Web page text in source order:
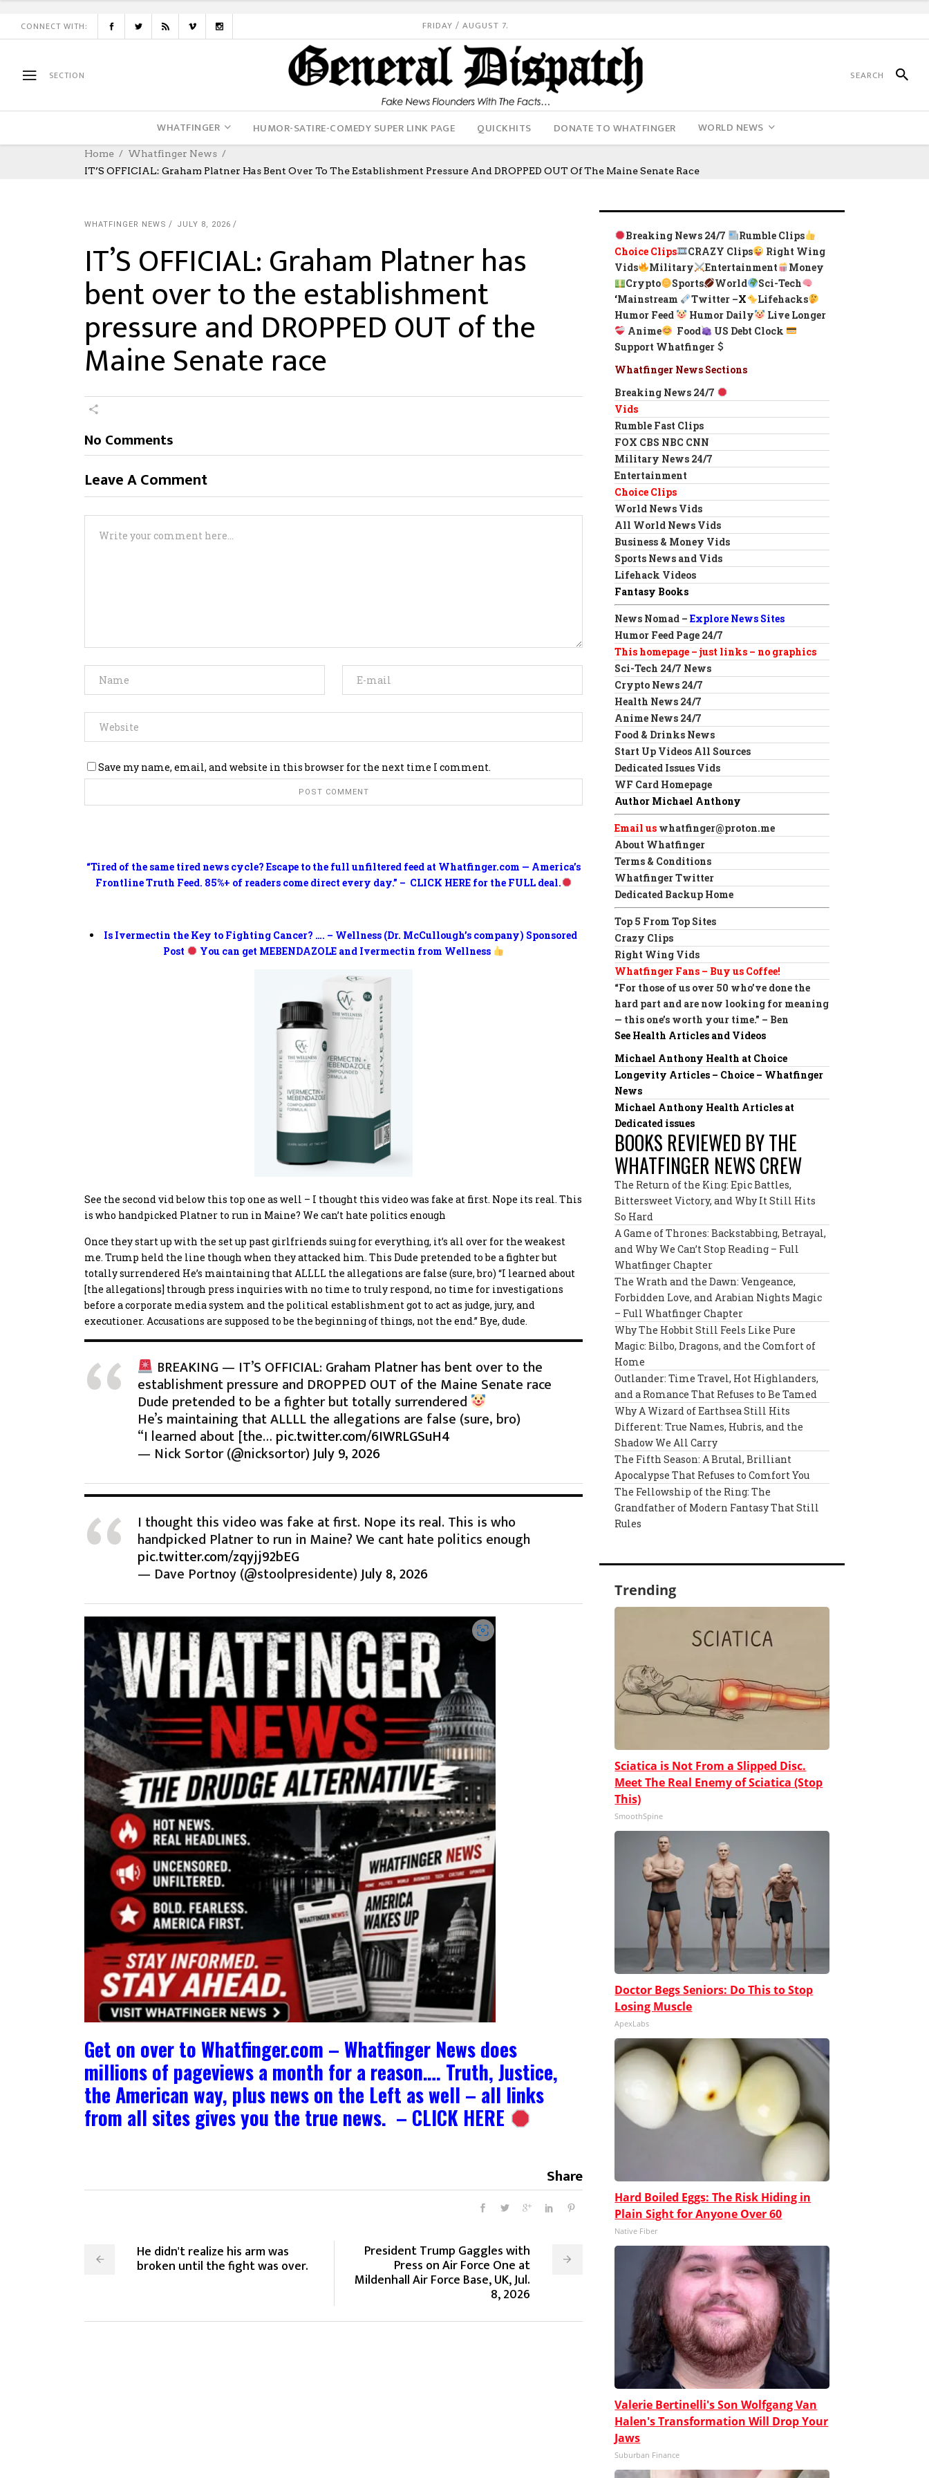
CONNECT WITH: FRIDAY / AUGUST 7.
SECTION
WHATFINGER HUMOR-SATIRE-COMEDY SUPER LINK PAGE QUICKHITS DONATE TO WHATFINGER WORLD NEWS
Home
Whatfinger News
IT’S OFFICIAL: Graham Platner Has Bent Over To The Establishment Pressure And DROPPED OUT Of The Maine Senate Race
WHATFINGER NEWS JULY 8, 2026
IT’S OFFICIAL: Graham Platner has
bent over to the establishment
pressure and DROPPED OUT of the
Maine Senate race
“Tired of the same tired news cycle? Escape to the full unfiltered feed at Whatfinger.com — America’s
Frontline Truth Feed. 85%+ of readers come direct every day.” – CLICK HERE for the FULL deal.
Is Ivermectin the Key to Fighting Cancer? …. – Wellness (Dr. McCullough’s company) Sponsored
Post
You can get MEBENDAZOLE and Ivermectin from Wellness
See the second vid below this top one as well – I thought this video was fake at first. Nope its real. This
is who handpicked Platner to run in Maine? We can’t hate politics enough
Once they start up with the set up past girlfriends suing for everything, it’s all over for the weakest
me. Trump held the line though when they attacked him. This Dude pretended to be a fighter but
totally surrendered He’s maintaining that ALLLL the allegations are false (sure, bro) “I learned about
[the allegations] through press inquiries with no time to truly respond, no time for investigations
before a corporate media system and the political establishment got to act as judge, jury, and
executioner. Accusations are supposed to be the beginning of things, not the end.” Bye, dude.
BREAKING — IT’S OFFICIAL: Graham Platner has bent over to the
establishment pressure and DROPPED OUT of the Maine Senate race
Dude pretended to be a fighter but totally surrendered
He’s maintaining that ALLLL the allegations are false (sure, bro)
“I learned about [the… pic.twitter.com/6IWRLGSuH4
— Nick Sortor (@nicksortor)July 9, 2026
I thought this video was fake at first. Nope its real. This is who
handpicked Platner to run in Maine? We cant hate politics enough
pic.twitter.com/zqyjj92bEG
— Dave Portnoy (@stoolpresidente)July 8, 2026
Get on over to Whatfinger.com – Whatfinger News does
millions of pageviews a month for a reason…. Truth, Justice,
the American way, plus news on the Left as well – all links
from all sites gives you the true news. – CLICK HERE
Share
He didn't realize his arm was
broken until the fight was over.
President Trump Gaggles with
Press on Air Force One at
Mildenhall Air Force Base, UK, Jul.
8, 2026
No Comments
Leave A Comment
Save my name, email, and website in this browser for the next time I comment.
Breaking News 24/7
Rumble Clips
Choice Clips
CRAZY Clips
Right Wing
Vids
Military Entertainment
Money
Crypto
Sports World
Sci-Tech
‘Mainstream Twitter –X
Lifehacks
Humor Feed
Humor Daily
Live Longer
Anime
Food
US Debt Clock
Support Whatfinger
Whatfinger News Sections
Breaking News 24/7
Vids
Rumble Fast Clips
FOX CBS NBC CNN
Military News 24/7
Entertainment
Choice Clips
World News Vids
All World News Vids
Business & Money Vids
Sports News and Vids
Lifehack Videos
Fantasy Books
News Nomad –Explore News Sites
Humor Feed Page 24/7
This homepage – just links – no graphics
Sci-Tech 24/7 News
Crypto News 24/7
Health News 24/7
Anime News 24/7
Food & Drinks News
Start Up Videos All Sources
Dedicated Issues Vids
WF Card Homepage
Author Michael Anthony
Email us whatfinger@proton.me
About Whatfinger
Terms & Conditions
Whatfinger Twitter
Dedicated Backup Home
Top 5 From Top Sites
Crazy Clips
Right Wing Vids
Whatfinger Fans – Buy us Coffee!
“For those of us over 50 who’ve done the
hard part and are now looking for meaning
— this one’s worth your time.” – Ben
See Health Articles and Videos
Michael Anthony Health at Choice
Longevity Articles – Choice – Whatfinger
News
Michael Anthony Health Articles at
Dedicated issues
BOOKS REVIEWED BY THE
WHATFINGER NEWS CREW
The Return of the King: Epic Battles,
Bittersweet Victory, and Why It Still Hits
So Hard
A Game of Thrones: Backstabbing, Betrayal,
and Why We Can’t Stop Reading – Full
Whatfinger Chapter
The Wrath and the Dawn: Vengeance,
Forbidden Love, and Arabian Nights Magic
– Full Whatfinger Chapter
Why The Hobbit Still Feels Like Pure
Magic: Bilbo, Dragons, and the Comfort of
Home
Outlander: Time Travel, Hot Highlanders,
and a Romance That Refuses to Be Tamed
Why A Wizard of Earthsea Still Hits
Different: True Names, Hubris, and the
Shadow We All Carry
The Fifth Season: A Brutal, Brilliant
Apocalypse That Refuses to Comfort You
The Fellowship of the Ring: The
Grandfather of Modern Fantasy That Still
Rules
Trending
Sciatica is Not From a Slipped Disc.
Meet The Real Enemy of Sciatica (Stop
This)
SmoothSpine
Doctor Begs Seniors: Do This to Stop
Losing Muscle
ApexLabs
Hard Boiled Eggs: The Risk Hiding in
Plain Sight for Anyone Over 60
Native Fiber
Valerie Bertinelli's Son Wolfgang Van
Halen's Transformation Will Drop Your
Jaws
Suburban Finance